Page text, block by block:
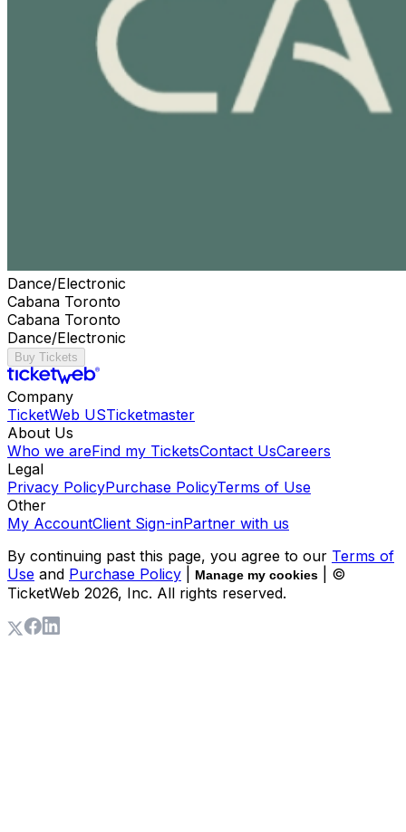
Dance/Electronic
Cabana Toronto
Cabana Toronto
Dance/Electronic
Buy Tickets
Company
TicketWeb USTicketmaster
About Us
Who we areFind my TicketsContact UsCareers
Legal
Privacy PolicyPurchase PolicyTerms of Use
Other
My AccountClient Sign-inPartner with us
By continuing past this page, you agree to our Terms of
Use and Purchase Policy Manage my cookies
| ©
TicketWeb 2026, Inc. All rights reserved.